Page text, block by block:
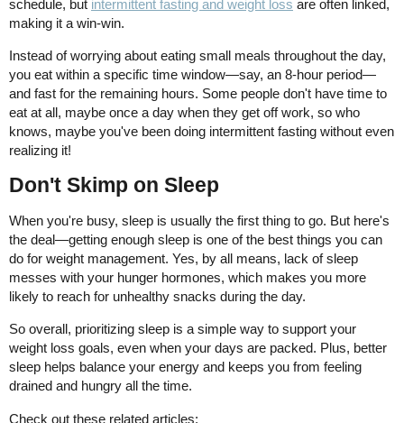
schedule, but intermittent fasting and weight loss are often linked,
making it a win-win.
Instead of worrying about eating small meals throughout the day,
you eat within a specific time window—say, an 8-hour period—
and fast for the remaining hours. Some people don't have time to
eat at all, maybe once a day when they get off work, so who
knows, maybe you've been doing intermittent fasting without even
realizing it!
Don't Skimp on Sleep
When you're busy, sleep is usually the first thing to go. But here's
the deal—getting enough sleep is one of the best things you can
do for weight management. Yes, by all means, lack of sleep
messes with your hunger hormones, which makes you more
likely to reach for unhealthy snacks during the day.
So overall, prioritizing sleep is a simple way to support your
weight loss goals, even when your days are packed. Plus, better
sleep helps balance your energy and keeps you from feeling
drained and hungry all the time.
Check out these related articles: